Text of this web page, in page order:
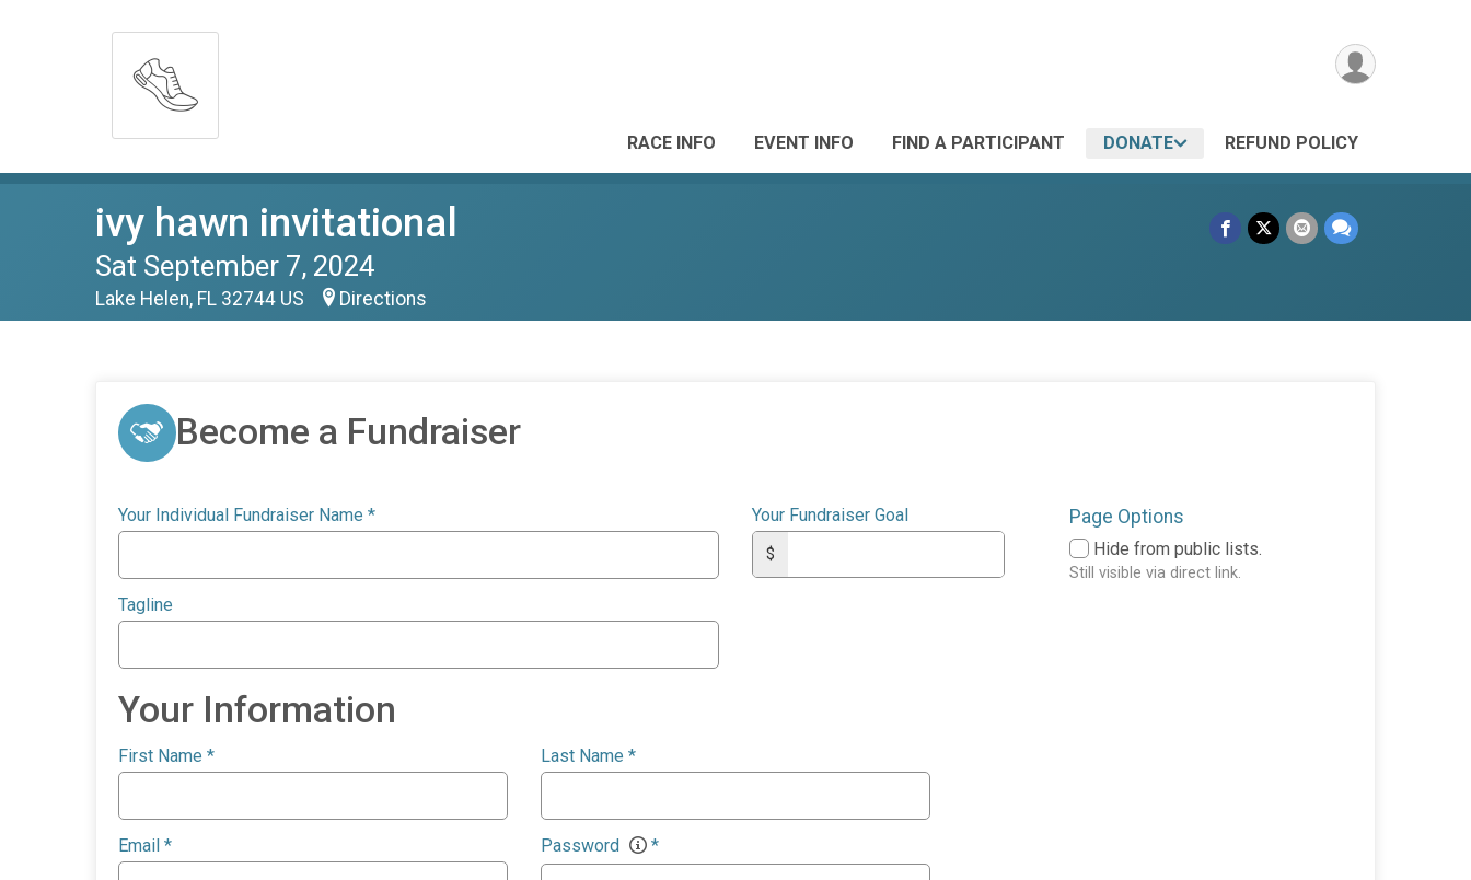
RACE INFO EVENT INFO FIND A PARTICIPANT DONATE REFUND POLICY
ivy hawn invitational
Sat September 7, 2024
Lake Helen, FL 32744 US Directions
Become a Fundraiser
Your Individual Fundraiser Name *
Tagline
Your Fundraiser Goal
$
Page Options
Hide from public lists.
Still visible via direct link.
Your Information
First Name * Last Name *
Email * Password *